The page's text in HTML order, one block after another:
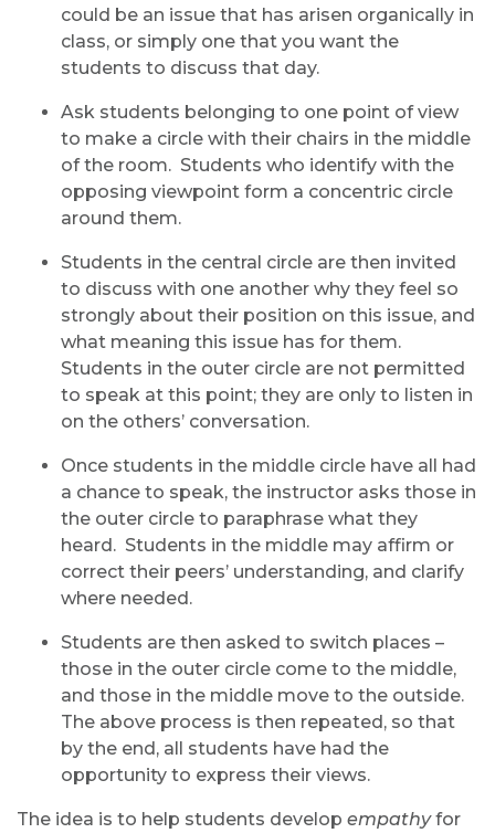
could be an issue that has arisen organically in
class, or simply one that you want the
students to discuss that day.
Ask students belonging to one point of view
to make a circle with their chairs in the middle
of the room. Students who identify with the
opposing viewpoint form a concentric circle
around them.
Students in the central circle are then invited
to discuss with one another why they feel so
strongly about their position on this issue, and
what meaning this issue has for them.
Students in the outer circle are not permitted
to speak at this point; they are only to listen in
on the others’ conversation.
Once students in the middle circle have all had
a chance to speak, the instructor asks those in
the outer circle to paraphrase what they
heard. Students in the middle may affirm or
correct their peers’ understanding, and clarify
where needed.
Students are then asked to switch places –
those in the outer circle come to the middle,
and those in the middle move to the outside.
The above process is then repeated, so that
by the end, all students have had the
opportunity to express their views.
The idea is to help students develop empathy for